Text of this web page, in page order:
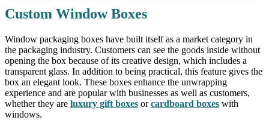
Custom Window Boxes
Window packaging boxes have built itself as a market category in
the packaging industry. Customers can see the goods inside without
opening the box because of its creative design, which includes a
transparent glass. In addition to being practical, this feature gives the
box an elegant look. These boxes enhance the unwrapping
experience and are popular with businesses as well as customers,
whether they are luxury gift boxes orcardboard boxes with
windows.